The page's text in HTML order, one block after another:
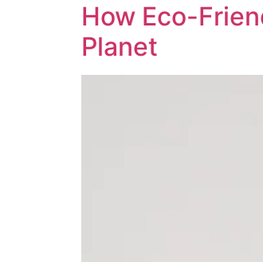
How Eco-
Planet